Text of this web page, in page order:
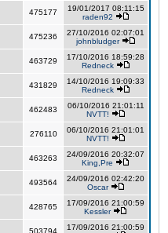
475177
19/01/2017 08:11:15
raden92
475236
27/10/2016 02:07:01
johnbludger
463729
17/10/2016 18:59:28
Redneck
431829
14/10/2016 19:09:33
Redneck
462483
06/10/2016 21:01:11
NVTT!
276110
06/10/2016 21:01:01
NVTT!
463263
24/09/2016 20:32:07
King,Pre
493564
24/09/2016 02:42:20
Oscar
428765
17/09/2016 21:00:59
Kessler
503794
17/09/2016 21:00:59